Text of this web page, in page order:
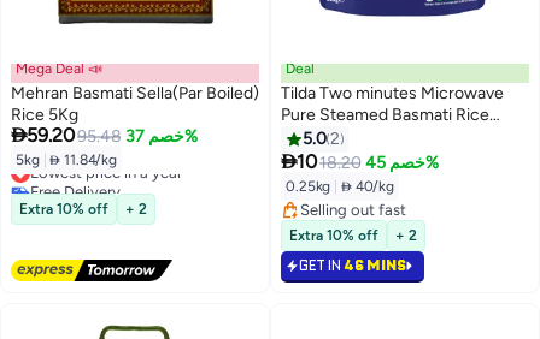
Mega Deal 📣
Mehran Basmati Sella(Par Boiled)
Rice 5Kg
59.2095.48 خصم 37%
5kg  11.84/kg
Lowest price in a year
Free Delivery
Lowest price in a year
Extra 10% off + 2
Deal
Tilda Two minutes Microwave
Pure Steamed Basmati Rice
250grams
5.02
1018.20 خصم 45%
0.25kg  40/kg
Selling out fast
Selling out fast
Extra 10% off + 2
GET IN 46 MINS